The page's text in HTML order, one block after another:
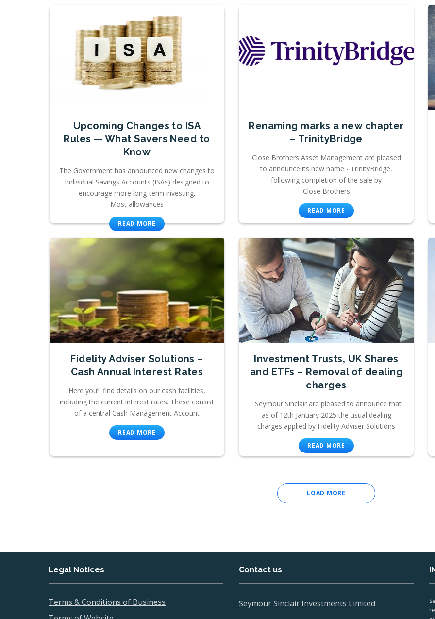
Upcoming Changes to ISA
Rules — What Savers Need to
Know
The Government has announced new changes to
Individual Savings Accounts (ISAs) designed to
encourage more long-term investing.
Most allowances
READ MORE
Renaming marks a new chapter
– TrinityBridge
Close Brothers Asset Management are pleased
to announce its new name - TrinityBridge,
following completion of the sale by
Close Brothers
READ MORE
Fidelity Adviser Solutions –
Cash Annual Interest Rates
Here you’ll find details on our cash facilities,
including the current interest rates. These consist
of a central Cash Management Account
READ MORE
Investment Trusts, UK Shares
and ETFs – Removal of dealing
charges
Seymour Sinclair are pleased to announce that
as of 12th January 2025 the usual dealing
charges applied by Fidelity Adviser Solutions
READ MORE
LOAD MORE
Legal Notices
Terms & Conditions of Business
Contact us
Seymour Sinclair Investments Limited